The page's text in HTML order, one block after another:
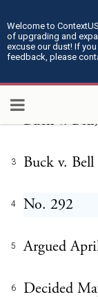
Welcome to
of upgrading and
excuse our dust! If
feedback, please
U.S.
Buck v.
3 Buck v. Bell
4 No. 292
5 Argued
6 Decided